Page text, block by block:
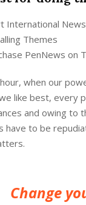
International
Themes
PenNews on
when our
like best, every
and owing to
have to be
Change